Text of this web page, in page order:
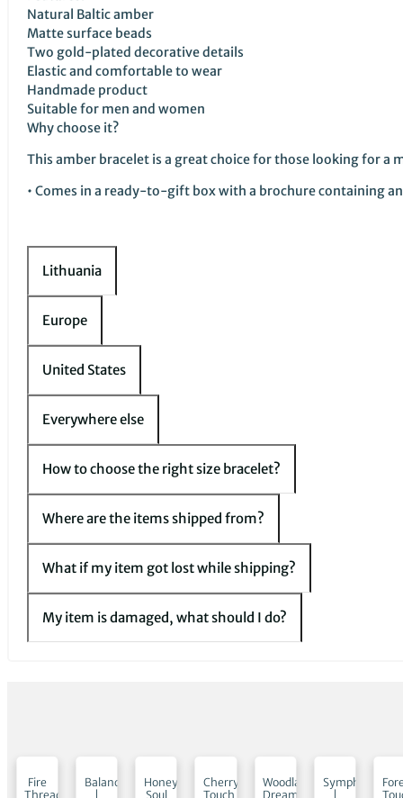
Natural Baltic amber
Matte surface beads
Two gold-plated decorative details
Elastic and comfortable to wear
Handmade product
Suitable for men and women
Why choose it?
This amber bracelet is a great choice for those looking for a
• Comes in a ready-to-gift box with a brochure containing
Lithuania
Europe
United States
Everywhere else
How to choose the right size bracelet?
Where are the items shipped from?
What if my item got lost while shipping?
My item is damaged, what should I do?
Fire
Thread
Balance
Honey
Soul
Cherry
Touch
Woodland
Dream
Symphony